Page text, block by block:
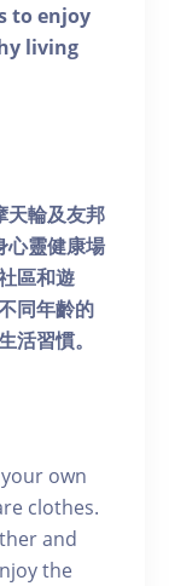
to enjoy
living
輪及友邦
靈健康場
區和遊
同年齡的
活習慣。
own
clothes.
and
the